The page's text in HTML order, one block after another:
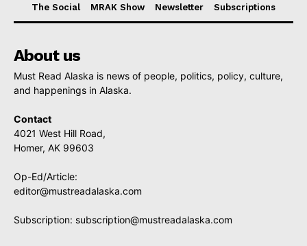
The Social
MRAK Show Newsletter Subscriptions
About us
Must Read Alaska is news of people, politics, policy, culture,
and happenings in Alaska.
Contact
4021 West Hill Road,
Homer, AK 99603
Op-Ed/Article:
editor@mustreadalaska.com
Subscription: subscription@mustreadalaska.com